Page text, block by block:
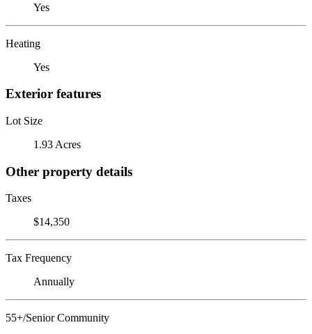
Yes
Heating
Yes
Exterior features
Lot Size
1.93 Acres
Other property details
Taxes
$14,350
Tax Frequency
Annually
55+/Senior Community